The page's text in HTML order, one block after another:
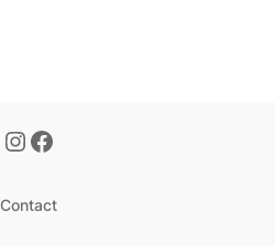
Contact